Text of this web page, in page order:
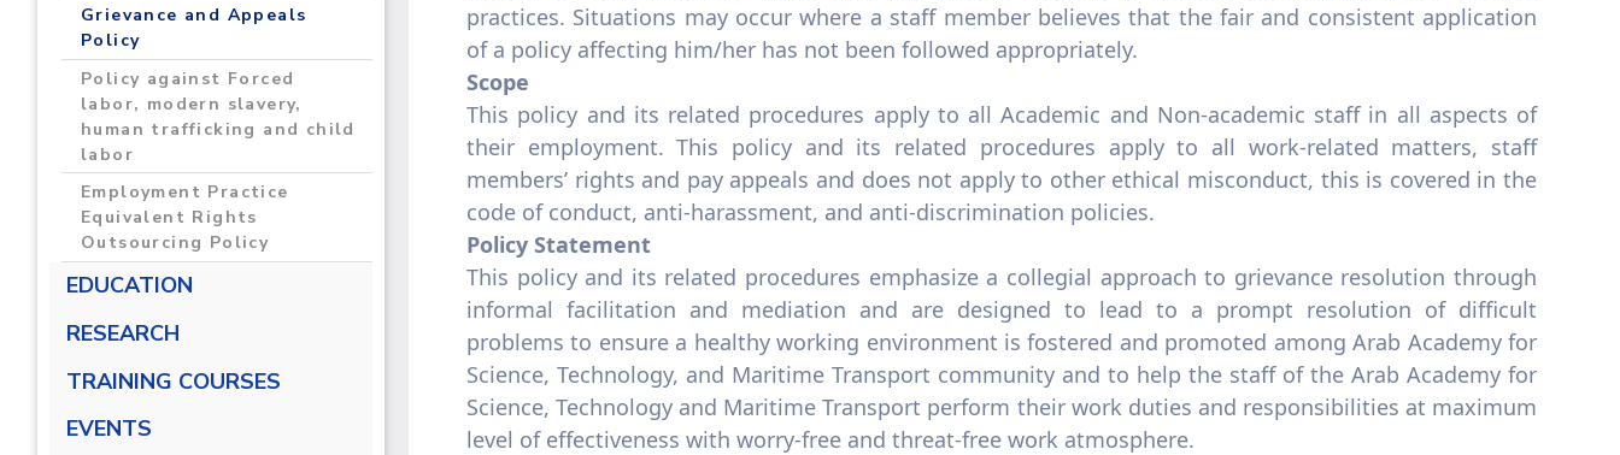
Grievance and Appeals
Policy
Policy against Forced
labor, modern slavery,
human trafficking and child
labor
Employment Practice
Equivalent Rights
Outsourcing Policy
EDUCATION
RESEARCH
TRAINING COURSES
EVENTS
practices. Situations may occur where a staff member believes that the fair and consistent application
of a policy affecting him/her has not been followed appropriately.
Scope
This policy and its related procedures apply to all Academic and Non-academic staff in all aspects of
their employment. This policy and its related procedures apply to all work-related matters, staff
members’ rights and pay appeals and does not apply to other ethical misconduct, this is covered in the
code of conduct, anti-harassment, and anti-discrimination policies.
Policy Statement
This policy and its related procedures emphasize a collegial approach to grievance resolution through
informal facilitation and mediation and are designed to lead to a prompt resolution of difficult
problems to ensure a healthy working environment is fostered and promoted among Arab Academy for
Science, Technology, and Maritime Transport community and to help the staff of the Arab Academy for
Science, Technology and Maritime Transport perform their work duties and responsibilities at maximum
level of effectiveness with worry-free and threat-free work atmosphere.